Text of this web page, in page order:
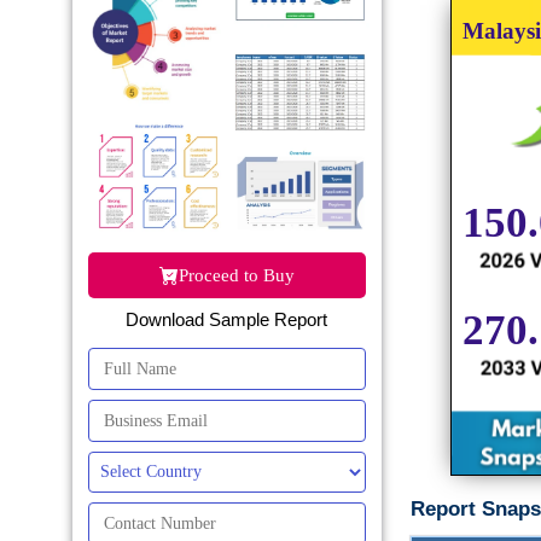
Proceed to Buy
Download Sample Report
Report